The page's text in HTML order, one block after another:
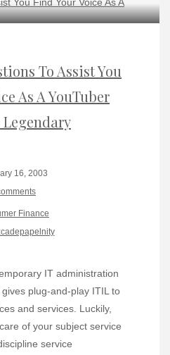
To Assist You
As A YouTuber
Legendary
16, 2003
Finance
IT administration
plug-and-play ITIL to
and services. Luckily,
of your subject service
service